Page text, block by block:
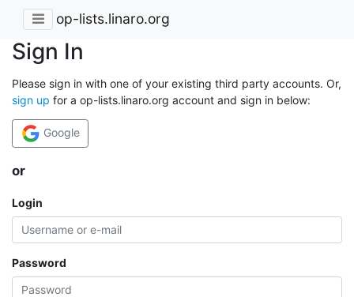
op-lists.linaro.org
Sign In
Please sign in with one of your existing third party accounts. Or,
sign up for a op-lists.linaro.org account and sign in below:
Google
or
Login
Password